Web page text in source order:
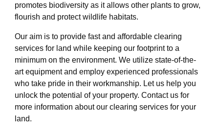
promotes biodiversity as it allows other plants to grow,
flourish and protect wildlife habitats.
Our aim is to provide fast and affordable clearing
services for land while keeping our footprint to a
minimum on the environment. We utilize state-of-the-
art equipment and employ experienced professionals
who take pride in their workmanship. Let us help you
unlock the potential of your property. Contact us for
more information about our clearing services for your
land.